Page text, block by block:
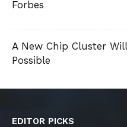
Forbes
A New Chip Cluster
Possible
EDITOR PICKS